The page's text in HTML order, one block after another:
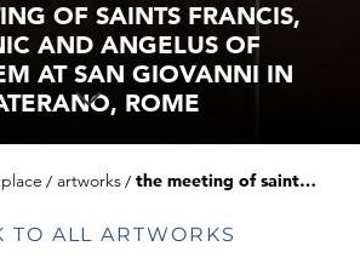
OF SAINTS FRANCIS,
AND ANGELUS OF
AT SAN GIOVANNI IN
ROME
artworks the meeting of saints francis, dominic and angelus of jerusalem at san giovanni in laterano, rome
TO ALL ARTWORKS